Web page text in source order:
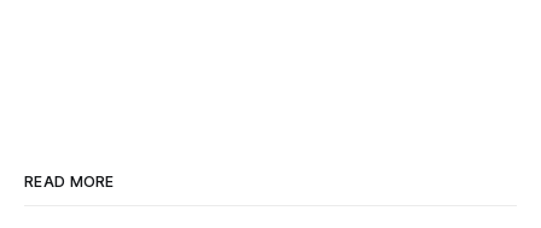
READ MORE